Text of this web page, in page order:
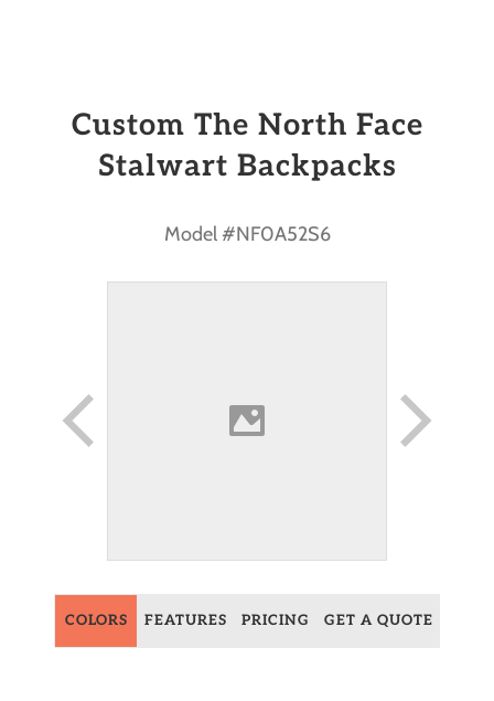
Custom The North Face
Stalwart Backpacks
Model #NF0A52S6
COLORS FEATURES PRICING GET A QUOTE